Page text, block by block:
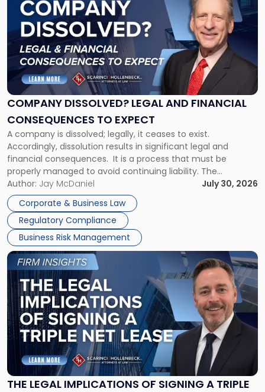
COMPANY DISSOLVED? LEGAL AND FINANCIAL
CONSEQUENCES TO EXPECT
A company is dissolved; legally, it ceases to exist.
Accordingly, dissolution results in significant legal and
financial consequences. It is a process that must be
properly managed to avoid continuing liability. The
Corporate Dissolution Process Corporate dissolution is the
legal process of formally closing a corporation, paying its
debts and distributing the remaining assets. Most […]
Author: Jay McDaniel
July 30, 2026
Corporate & Business Law
Regulatory Compliance
Business Risk Management
with
title
"Company
Dissolved?
Legal
and
Financial
to
Expect"
THE LEGAL IMPLICATIONS OF SIGNING A TRIPLE
Link
to
post
with
title
-
"The
Legal
Implications
of
Signing